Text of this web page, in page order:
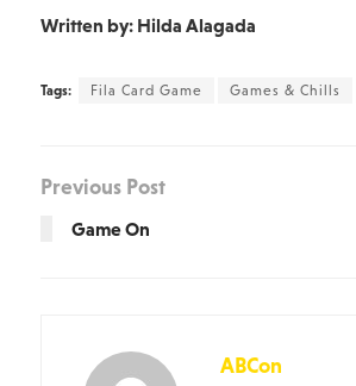
Written by: Hilda Alagada
Tags: Fila Card Game Games & Chills
Previous Post
Game On
ABCon